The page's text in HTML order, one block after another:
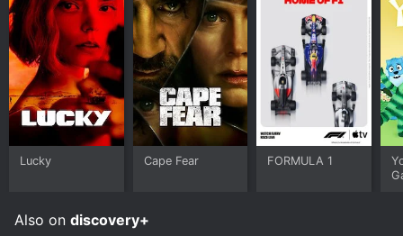
Lucky Cape Fear FORMULA 1
Also on discovery+